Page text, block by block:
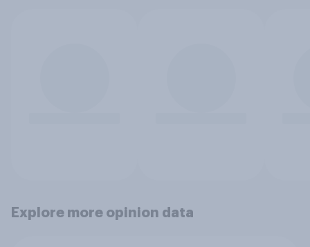
Explore more opinion data